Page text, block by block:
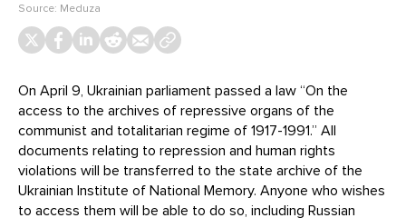
Source: Meduza
On April 9, Ukrainian parliament passed a law “On the
access to the archives of repressive organs of the
communist and totalitarian regime of 1917-1991.” All
documents relating to repression and human rights
violations will be transferred to the state archive of the
Ukrainian Institute of National Memory. Anyone who wishes
to access them will be able to do so, including Russian